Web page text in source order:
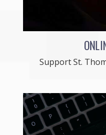
Support St.